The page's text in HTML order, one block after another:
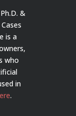
&
is a
who
in
.